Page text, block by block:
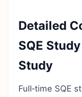
Detailed
SQE
Study
Full‑time SQE